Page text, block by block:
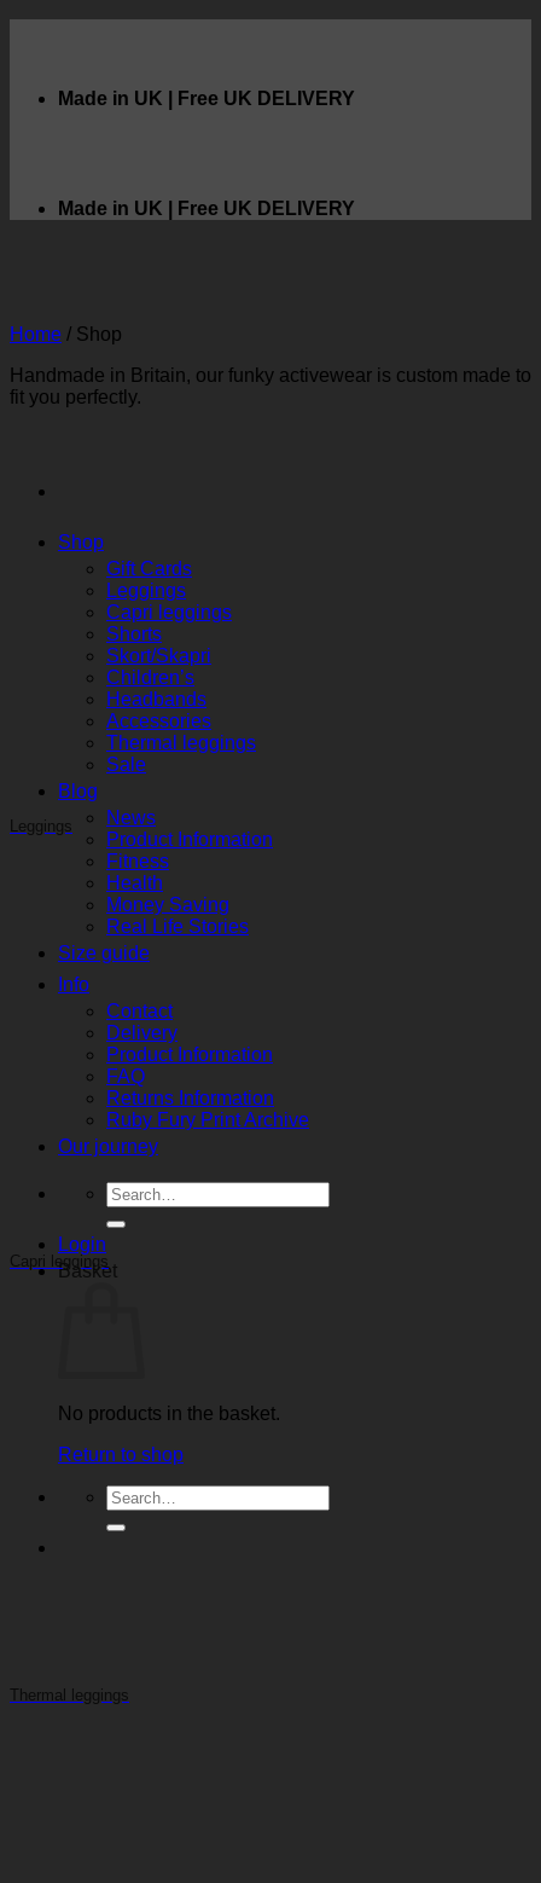
Made in UK | Free UK DELIVERY
Made in UK | Free UK DELIVERY
Shop
Gift Cards
Leggings
Capri leggings
Shorts
Skort/Skapri
Children’s
Headbands
Accessories
Thermal leggings
Sale
Blog
News
Product Information
Fitness
Health
Money Saving
Real Life Stories
Size guide
Info
Contact
Delivery
Product Information
FAQ
Returns Information
Ruby Fury Print Archive
Our journey
Search
for:
Login
Basket
No products in the basket.
Return to shop
Search
for:
Home / Shop
Handmade in Britain, our funky activewear is custom made to
fit you perfectly.
Leggings
Capri leggings
Thermal leggings